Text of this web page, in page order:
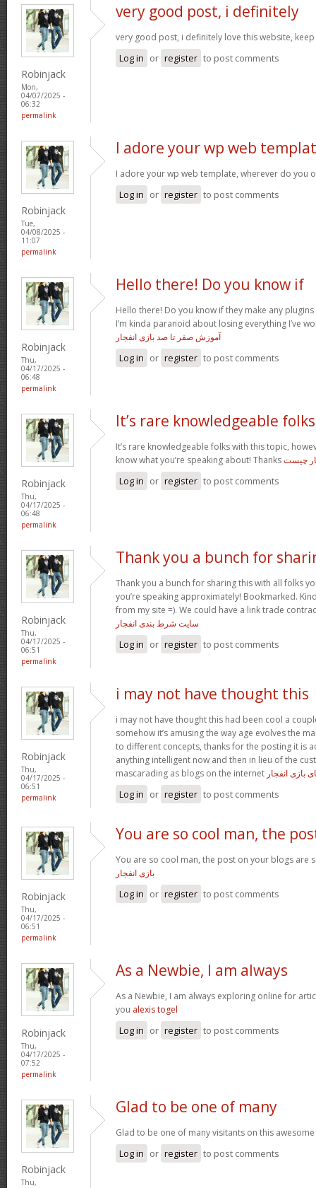
Robinjack
Mon,
04/07/2025 -
06:32
permalink
very good post, i definitely
very good post, i definitely love this website,
Log in or register to post comments
Robinjack
Tue,
04/08/2025 -
11:07
permalink
I adore your wp web
I adore your wp web template, wherever do you
Log in or register to post comments
Robinjack
Thu,
04/17/2025 -
06:48
permalink
Hello there! Do you know if
Hello there! Do you know if they make any
I’m kinda paranoid about losing everything I’ve
آموزش صفر تا صد بازی انفجار
Log in or register to post comments
Robinjack
Thu,
04/17/2025 -
06:48
permalink
It’s rare knowledgeable folks
It’s rare knowledgeable folks with this topic,
know what you’re speaking about! Thanksچیست
Log in or register to post comments
Robinjack
Thu,
04/17/2025 -
06:51
permalink
Thank you a bunch for
Thank you a bunch for sharing this with all folks
you’re speaking approximately! Bookmarked.
from my site =). We could have a link trade
سایت شرط بندی انفجار
Log in or register to post comments
Robinjack
Thu,
04/17/2025 -
06:51
permalink
i may not have thought this
i may not have thought this had been cool a
somehow it’s amusing the way age evolves the
to different concepts, thanks for the posting it is
anything intelligent now and then in lieu of the
mascarading as blogs on the internet بازی انفجار
Log in or register to post comments
Robinjack
Thu,
04/17/2025 -
06:51
permalink
You are so cool man, the
You are so cool man, the post on your blogs are
بازی انفجار
Log in or register to post comments
Robinjack
Thu,
04/17/2025 -
07:52
permalink
As a Newbie, I am always
As a Newbie, I am always exploring online for
you alexis togel
Log in or register to post comments
Robinjack
Thu,
Glad to be one of many
Glad to be one of many visitants on this
Log in or register to post comments